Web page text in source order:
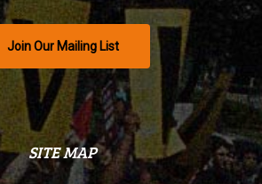
Join Our Mailing List
SITE MAP